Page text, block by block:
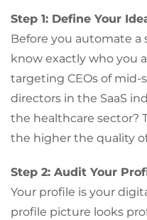
Step 1: Define Your
Before you automate a
know exactly who you
targeting CEOs of mid-
directors in the SaaS
the healthcare sector?
the higher the quality
Step 2: Audit Your
Your profile is your
profile picture looks